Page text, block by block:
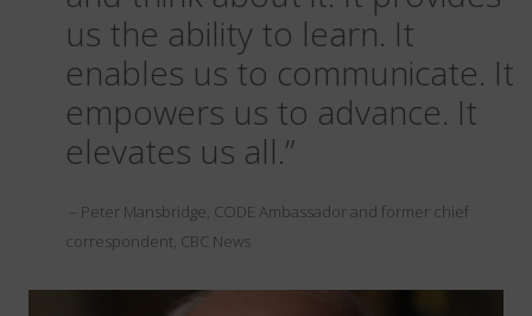
us the ability to learn. It
enables us to communicate. It
empowers us to advance. It
elevates us all.”
– Peter Mansbridge, CODE Ambassador and former chief
correspondent, CBC News